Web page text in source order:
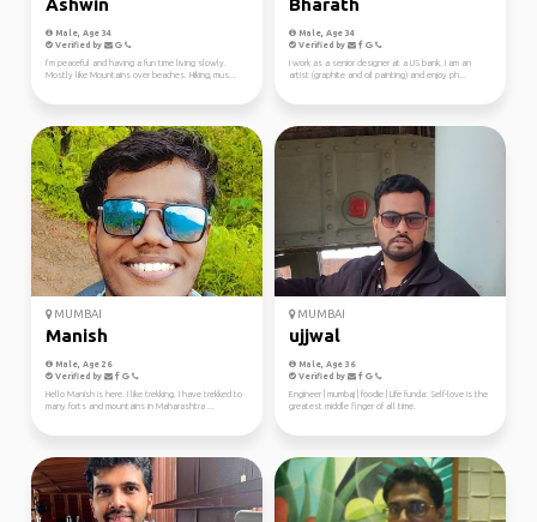
Ashwin
Male, Age 34
Verified by
I’m peaceful and having a fun time living slowly.
Mostly like Mountains over beaches. Hiking, mus...
Bharath
Male, Age 34
Verified by
I work as a senior designer at a US bank. I am an
artist (graphite and oil painting) and enjoy ph...
MUMBAI
Manish
Male, Age 26
Verified by
Hello Manish is here. I like trekking. I have trekked to
many forts and mountains in Maharashtra ...
MUMBAI
ujjwal
Male, Age 36
Verified by
Engineer | mumbaj | foodie | Life funda: Self-love is the
greatest middle finger of all time.